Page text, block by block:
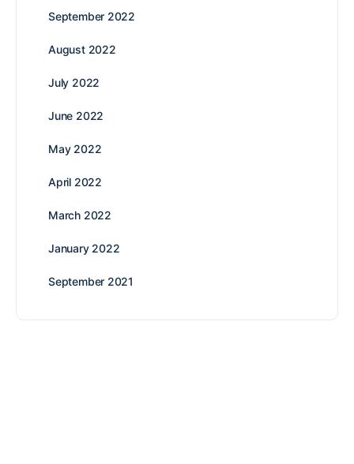
September 2022
August 2022
July 2022
June 2022
May 2022
April 2022
March 2022
January 2022
September 2021